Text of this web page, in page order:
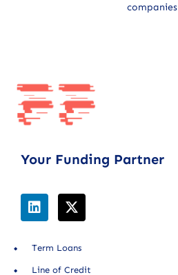
companies
Your Funding Partner
Term Loans
Line of Credit